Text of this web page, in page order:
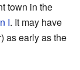
town in the
I. It may have
as early as the